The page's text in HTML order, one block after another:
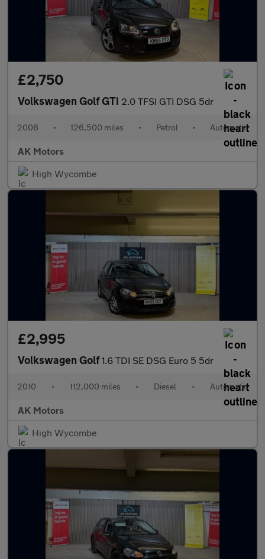
£2,750
Volkswagen Golf GTi 2.0 TFSI GTI DSG 5dr
2006 • 126,500 miles • Petrol • Automatic
AK Motors
High Wycombe
£2,995
Volkswagen Golf1.6 TDI SE DSG Euro 5 5dr
2010 • 112,000 miles • Diesel • Automatic
AK Motors
High Wycombe